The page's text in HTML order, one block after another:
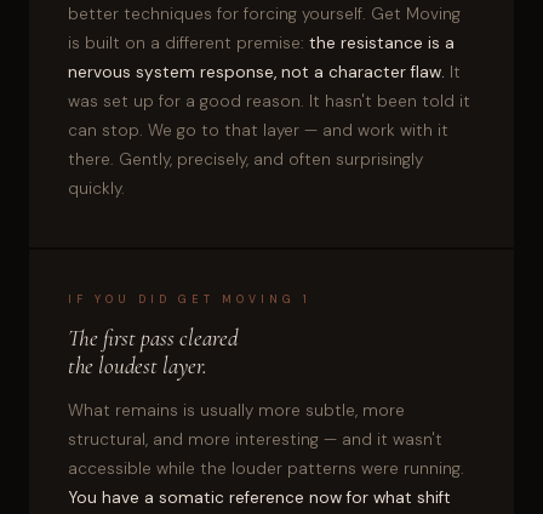
better techniques for forcing yourself. Get Moving
is built on a different premise: the resistance is a
nervous system response, not a character flaw. It
was set up for a good reason. It hasn't been told it
can stop. We go to that layer — and work with it
there. Gently, precisely, and often surprisingly
quickly.
IF YOU DID GET MOVING 1
The first pass cleared
the loudest layer.
What remains is usually more subtle, more
structural, and more interesting — and it wasn't
accessible while the louder patterns were running.
You have a somatic reference now for what shift